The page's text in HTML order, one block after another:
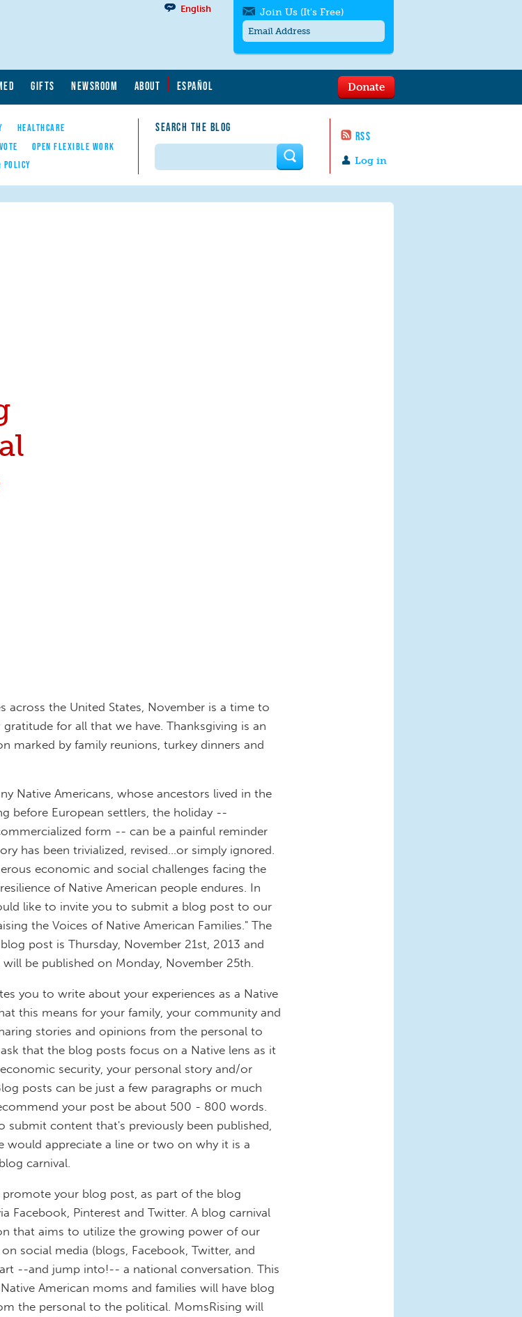
GIFTS NEWSROOM ABOUT ESPAÑOL
HEALTHCARE
OPEN FLEXIBLE WORK
POLICY
SEARCH THE BLOG
RSS
English
Log in
Donate
Join Us (It's Free)
messages/month. Msg & Data Rates May
to quit. For help textHELP
contact us.
Search form
across the United States, November is a time to
for all that we have. Thanksgiving is an
marked by family reunions, turkey dinners and
Native Americans, whose ancestors lived in the
before European settlers, the holiday --
form -- can be a painful reminder
has been trivialized, revised...or simply ignored.
economic and social challenges facing the
of Native American people endures. In
like to invite you to submit a blog post to our
the Voices of Native American Families." The
post is Thursday, November 21st, 2013 and
be published on Monday, November 25th.
you to write about your experiences as a Native
this means for your family, your community and
stories and opinions from the personal to
that the blog posts focus on a Native lens as it
security, your personal story and/or
posts can be just a few paragraphs or much
your post be about 500 - 800 words.
submit content that's previously been published,
would appreciate a line or two on why it is a
carnival.
your blog post, as part of the blog
Facebook, Pinterest and Twitter. A blog carnival
that aims to utilize the growing power of our
social media (blogs, Facebook, Twitter, and
--and jump into!-- a national conversation. This
American moms and families will have blog
the personal to the political. MomsRising will